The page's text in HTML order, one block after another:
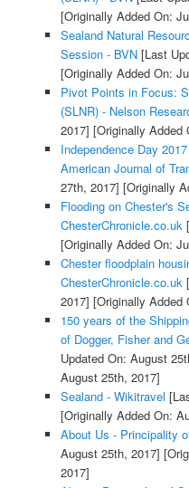
[Originally Added On:
Sealand Natural
Session - BVN[Last
[Originally Added On:
Pivot Points in Focus:
(SLNR) - Nelson
2017] [Originally Added
Independence Day
American Journal of
27th, 2017] [Originally
Flooding on Chester's
ChesterChronicle.co.uk
[Originally Added On:
Chester floodplain
ChesterChronicle.co.uk
2017] [Originally Added
150 years of the
of Dogger, Fisher and
Updated On: August
August 25th, 2017]
Sealand - Wikitravel
[Originally Added On:
About Us - Principality
August 25th, 2017]
2017]